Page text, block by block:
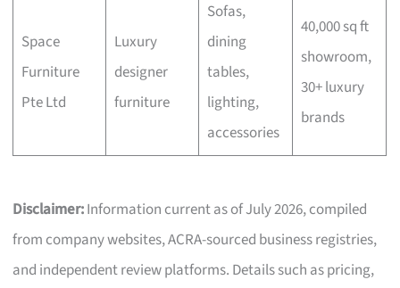
Space
Furniture
Pte Ltd
Luxury
designer
furniture
Sofas,
dining
tables,
lighting,
accessories
40,000 sq ft
showroom,
30+ luxury
brands
Disclaimer:Information current as of July 2026, compiled
from company websites, ACRA-sourced business registries,
and independent review platforms. Details such as pricing,